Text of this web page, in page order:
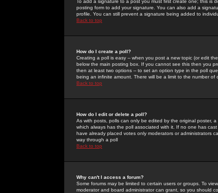
To add a signature to a post you must first create one; this
posting form to add your signature. You can also add a
profile. You can still prevent a signature being added to
Back to top
How do I create a poll?
Creating a poll is easy -- when you post a new topic (or edit
below the main posting box. If you cannot see this then you
then at least two options -- to set an option type in the poll
being an infinite amount. There will be a limit to the number
Back to top
How do I edit or delete a poll?
As with posts, polls can only be edited by the original poster,
which always has the poll associated with it. If no one has
have already placed votes only moderators or administrators
way through a poll
Back to top
Why can't I access a forum?
Some forums may be limited to certain users or groups. To
moderator and board administrator can grant, so you should